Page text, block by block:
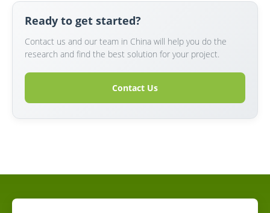
Ready to get started?
Contact us and our team in China will help you do the
research and find the best solution for your project.
Contact Us